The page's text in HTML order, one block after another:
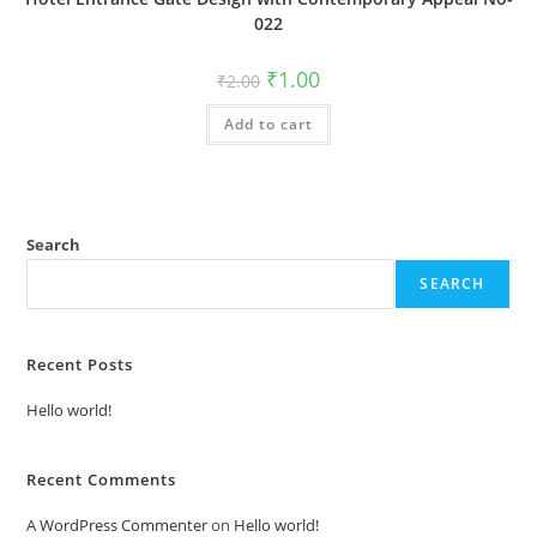
022
₹2.00 Original
price
was:
₹2.00.
₹1.00Current
is:
Add to cart
Search
SEARCH
Recent Posts
Hello world!
Recent Comments
A WordPress Commenteron Hello world!